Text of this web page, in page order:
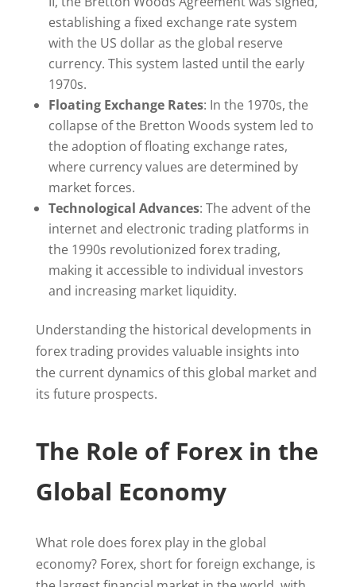
establishing a fixed exchange rate system
with the US dollar as the global reserve
currency. This system lasted until the early
1970s.
Floating Exchange Rates: In the 1970s, the
collapse of the Bretton Woods system led to
the adoption of floating exchange rates,
where currency values are determined by
market forces.
Technological Advances: The advent of the
internet and electronic trading platforms in
the 1990s revolutionized forex trading,
making it accessible to individual investors
and increasing market liquidity.
Understanding the historical developments in
forex trading provides valuable insights into
the current dynamics of this global market and
its future prospects.
The Role of Forex in the
Global Economy
What role does forex play in the global
economy? Forex, short for foreign exchange, is